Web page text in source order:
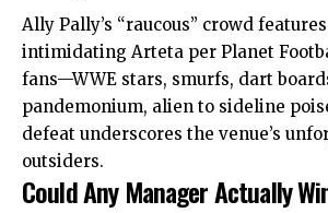
Ally Pally’s “raucous” crowd
intimidating Arteta per Planet
fans—WWE stars, smurfs, dart
pandemonium, alien to sideline
defeat underscores the venue’s
outsiders.
Could Any Manager Actually